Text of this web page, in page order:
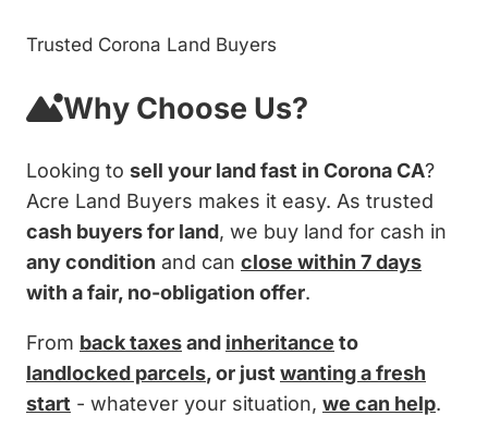
Trusted Corona Land Buyers
Why Choose Us?
Looking to sell your land fast in Corona CA?
Acre Land Buyers makes it easy. As trusted
cash buyers for land, we buy land for cash in
any condition and can close within 7 days
with a fair, no-obligation offer.
From back taxesand inheritance to
landlocked parcels, or just wanting a fresh
start - whatever your situation, we can help.